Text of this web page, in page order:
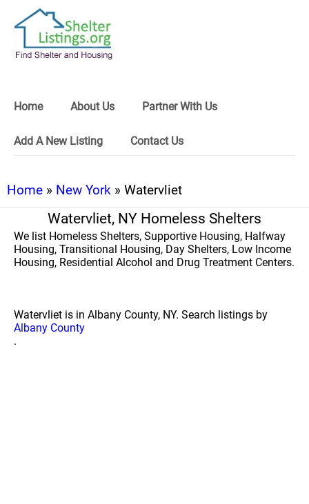
Home About Us Partner With Us
Add A New Listing Contact Us
Home » New York » Watervliet
Watervliet, NY Homeless Shelters
We list Homeless Shelters, Supportive Housing, Halfway
Housing, Transitional Housing, Day Shelters, Low Income
Housing, Residential Alcohol and Drug Treatment Centers.
Watervliet is in Albany County, NY. Search listings by
Albany County
.